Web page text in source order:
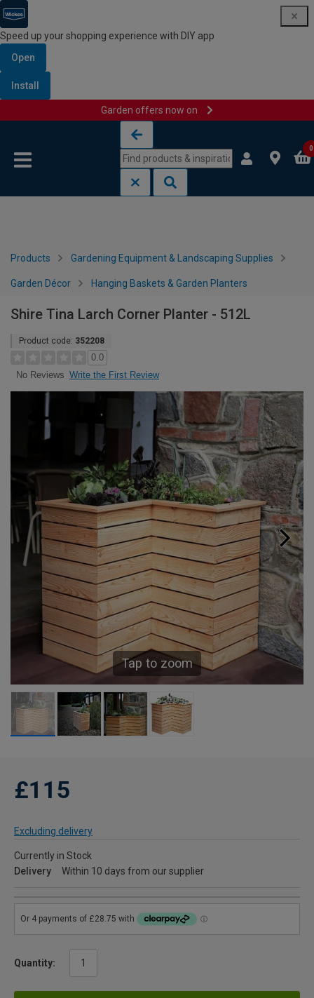
Speed up your shopping experience with DIY app
Open
Install
Garden offers now on
0
Products Gardening Equipment & Landscaping Supplies
Garden Décor Hanging Baskets & Garden Planters
Shire Tina Larch Corner Planter - 512L
Product code: 352208
0.0
No Reviews Write the First Review
Tap to zoom
£115
Excluding delivery
Currently in Stock
Delivery
Within 10 days from our supplier
Quantity: